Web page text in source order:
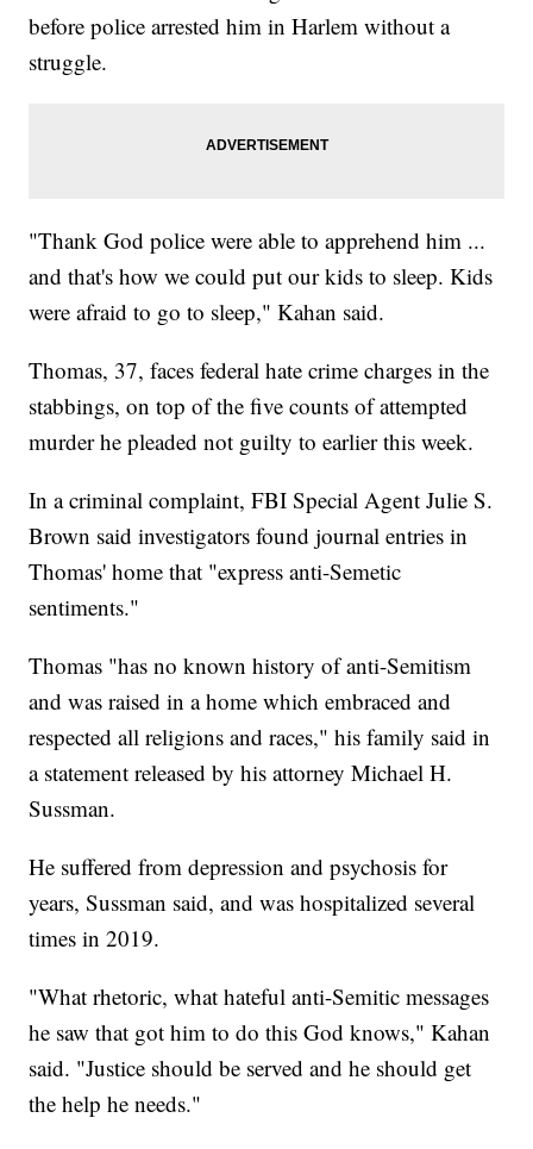
before police arrested him in Harlem without a
struggle.
"Thank God police were able to apprehend him ...
and that's how we could put our kids to sleep. Kids
were afraid to go to sleep," Kahan said.
Thomas, 37, faces federal hate crime charges in the
stabbings, on top of the five counts of attempted
murder he pleaded not guilty to earlier this week.
In a criminal complaint, FBI Special Agent Julie S.
Brown said investigators found journal entries in
Thomas' home that "express anti-Semetic
sentiments."
Thomas "has no known history of anti-Semitism
and was raised in a home which embraced and
respected all religions and races," his family said in
a statement released by his attorney Michael H.
Sussman.
He suffered from depression and psychosis for
years, Sussman said, and was hospitalized several
times in 2019.
"What rhetoric, what hateful anti-Semitic messages
he saw that got him to do this God knows," Kahan
said. "Justice should be served and he should get
the help he needs."